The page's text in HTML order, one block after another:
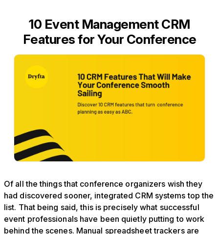
10 Event Management CRM
Features for Your Conference
Of all the things that conference organizers wish they
had discovered sooner, integrated CRM systems top the
list. That being said, this is precisely what successful
event professionals have been quietly putting to work
behind the scenes. Manual spreadsheet trackers are